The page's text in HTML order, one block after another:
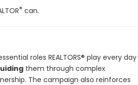
® can.
roles REALTORS® play every day
them through complex
The campaign also reinforces